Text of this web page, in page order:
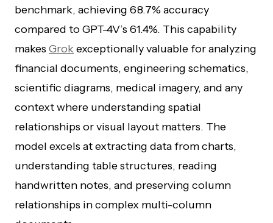
benchmark, achieving 68.7% accuracy
compared to GPT-4V’s 61.4%. This capability
makes Grokexceptionally valuable for analyzing
financial documents, engineering schematics,
scientific diagrams, medical imagery, and any
context where understanding spatial
relationships or visual layout matters. The
model excels at extracting data from charts,
understanding table structures, reading
handwritten notes, and preserving column
relationships in complex multi-column